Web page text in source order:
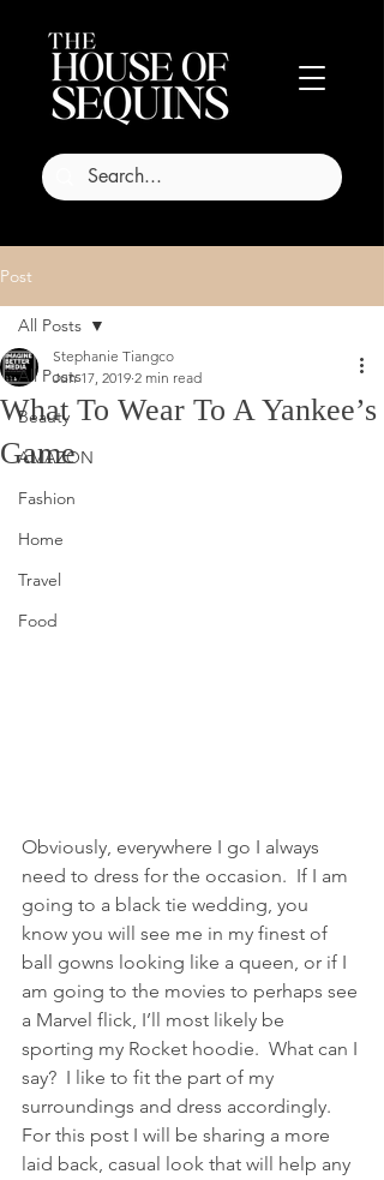
Post
All Posts
Beauty
AMAZON
Fashion
Home
Travel
Food
All Posts
What To Wear To A Yankee’s
Game
Stephanie Tiangco
Jun 17, 2019 2 min read
Obviously, everywhere I go I always
need to dress for the occasion.  If I am
going to a black tie wedding, you
know you will see me in my finest of
ball gowns looking like a queen, or if I
am going to the movies to perhaps see
a Marvel flick, I’ll most likely be
sporting my Rocket hoodie.  What can I
say?  I like to fit the part of my
surroundings and dress accordingly.
For this post I will be sharing a more
laid back, casual look that will help any